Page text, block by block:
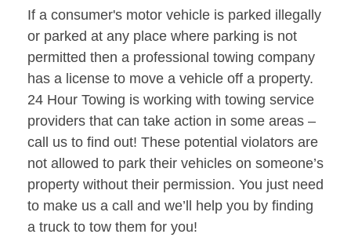
If a consumer's motor vehicle is parked illegally
or parked at any place where parking is not
permitted then a professional towing company
has a license to move a vehicle off a property.
24 Hour Towing is working with towing service
providers that can take action in some areas –
call us to find out! These potential violators are
not allowed to park their vehicles on someone’s
property without their permission. You just need
to make us a call and we’ll help you by finding
a truck to tow them for you!